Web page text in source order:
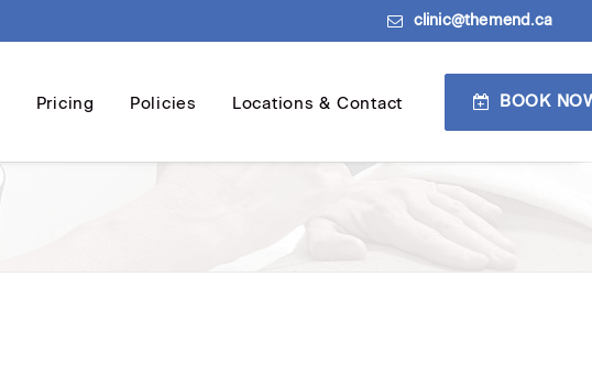
clinic@themend.ca
Pricing Policies Locations & Contact BOOK